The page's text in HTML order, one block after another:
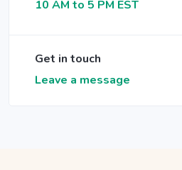
10 AM to 5 PM EST
Get in touch
Leave a message